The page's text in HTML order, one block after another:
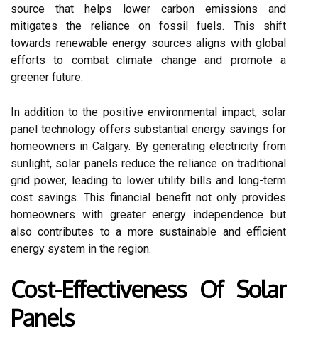
source that helps lower carbon emissions and
mitigates the reliance on fossil fuels. This shift
towards renewable energy sources aligns with global
efforts to combat climate change and promote a
greener future.
In addition to the positive environmental impact, solar
panel technology offers substantial energy savings for
homeowners in Calgary. By generating electricity from
sunlight, solar panels reduce the reliance on traditional
grid power, leading to lower utility bills and long-term
cost savings. This financial benefit not only provides
homeowners with greater energy independence but
also contributes to a more sustainable and efficient
energy system in the region.
Cost-Effectiveness Of Solar
Panels